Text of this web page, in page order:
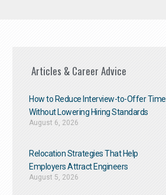
Articles & Career Advice
How to Reduce Interview-to-Offer Time
Without Lowering Hiring Standards
August 6, 2026
Relocation Strategies That Help
Employers Attract Engineers
August 5, 2026